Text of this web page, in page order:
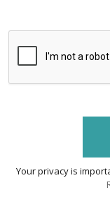
Your privacy is